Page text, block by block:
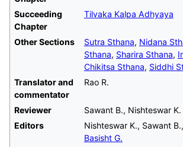
Succeeding
Chapter
Tilvaka Kalpa Adhyaya
Other Sections Sutra Sthana, Nidana
Sthana, Sharira Sthana,
Chikitsa Sthana, Siddhi
Translator and
commentator
Rao R.
Reviewer
Sawant B., Nishteswar K.
Editors
Nishteswar K., Sawant B.,
Basisht G.